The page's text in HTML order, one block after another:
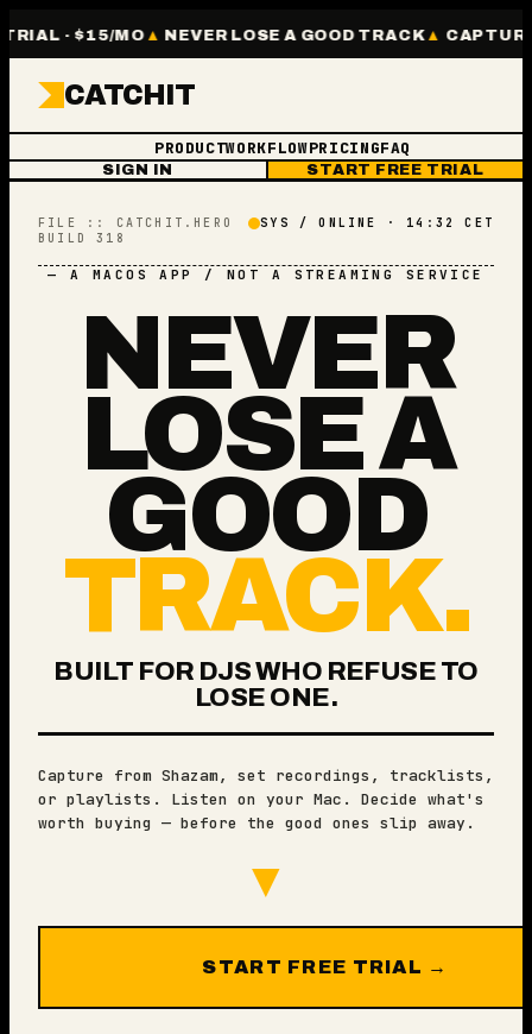
· $15/MO NEVER LOSE A GOOD TRACK CAPTURE
CATCHIT
PRODUCTWORKFLOWPRICINGFAQ
SIGN IN START FREE TRIAL
FILE :: CATCHIT.HERO
SYS / ONLINE · 14:32 CET
BUILD 318
— A MACOS APP / NOT A STREAMING SERVICE
NEVER
LOSE A
GOOD
TRACK.
BUILT FOR DJS WHO REFUSE TO
LOSE ONE.
Capture from Shazam, set recordings, tracklists,
or playlists. Listen on your Mac. Decide what's
worth buying — before the good ones slip away.
▼
START FREE TRIAL →